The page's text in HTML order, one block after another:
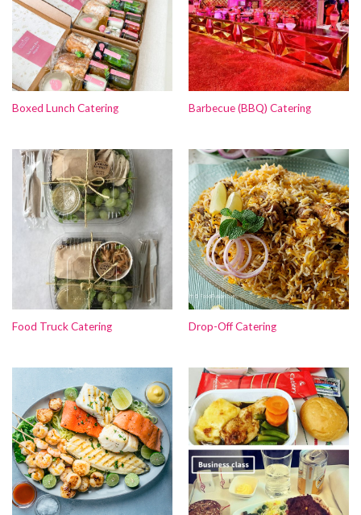
Boxed Lunch Catering Barbecue (BBQ) Catering
Food Truck Catering Drop-Off Catering